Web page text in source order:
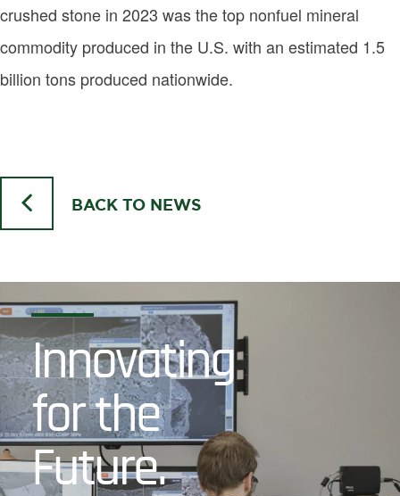
crushed stone in 2023 was the top nonfuel mineral
commodity produced in the U.S. with an estimated 1.5
billion tons produced nationwide.
BACK TO NEWS
Innovating
for the
Future.